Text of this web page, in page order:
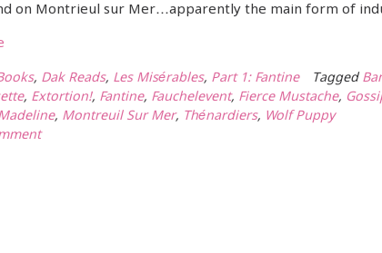
on Montrieul sur Mer…apparently the main form of
, Dak Reads, Les Misérables, Part 1: Fantine Tagged
, Extortion!, Fantine, Fauchelevent, Fierce Mustache,
, Montreuil Sur Mer, Thénardiers, Wolf Puppy